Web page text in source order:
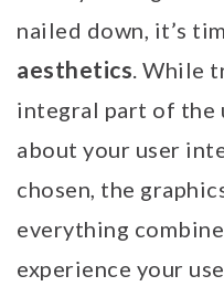
nailed down, it’s
aesthetics. While
integral part of the
about your user
chosen, the
everything
experience your